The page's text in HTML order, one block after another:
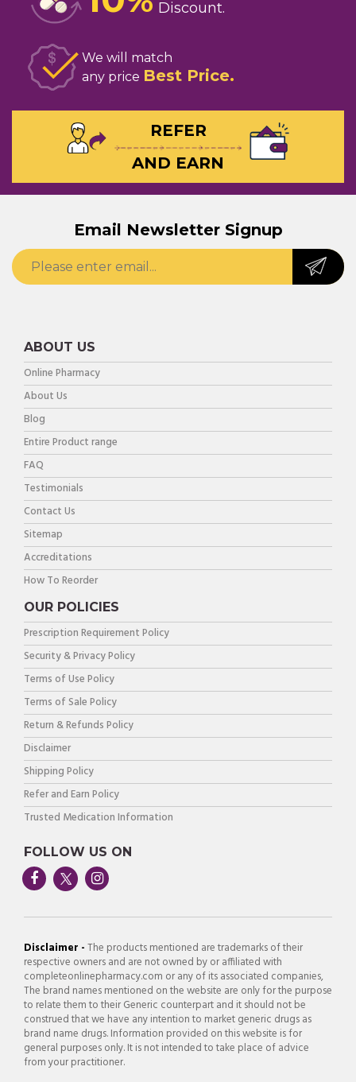
Discount
We will match
any price Best Price
REFER
AND EARN
Email Newsletter Signup
ABOUT US
Online Pharmacy
About Us
Blog
Entire Product range
FAQ
Testimonials
Contact Us
Sitemap
Accreditations
How To Reorder
OUR POLICIES
Prescription Requirement Policy
Security & Privacy Policy
Terms of Use Policy
Terms of Sale Policy
Return & Refunds Policy
Disclaimer
Shipping Policy
Refer and Earn Policy
Trusted Medication Information
FOLLOW US ON
Disclaimer -The products mentioned are trademarks of their
respective owners and are not owned by or affiliated with
completeonlinepharmacy.com or any of its associated companies,
The brand names mentioned on the website are only for the purpose
to relate them to their Generic counterpart and it should not be
construed that we have any intention to market generic drugs as
brand name drugs. Information provided on this website is for
general purposes only. It is not intended to take place of advice
from your practitioner.